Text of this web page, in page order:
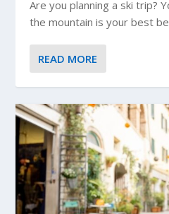
Are you planning a ski trip?
the mountain is your best
READ MORE